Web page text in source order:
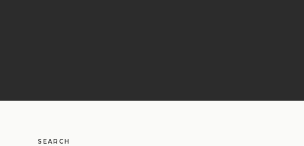
SEARCH